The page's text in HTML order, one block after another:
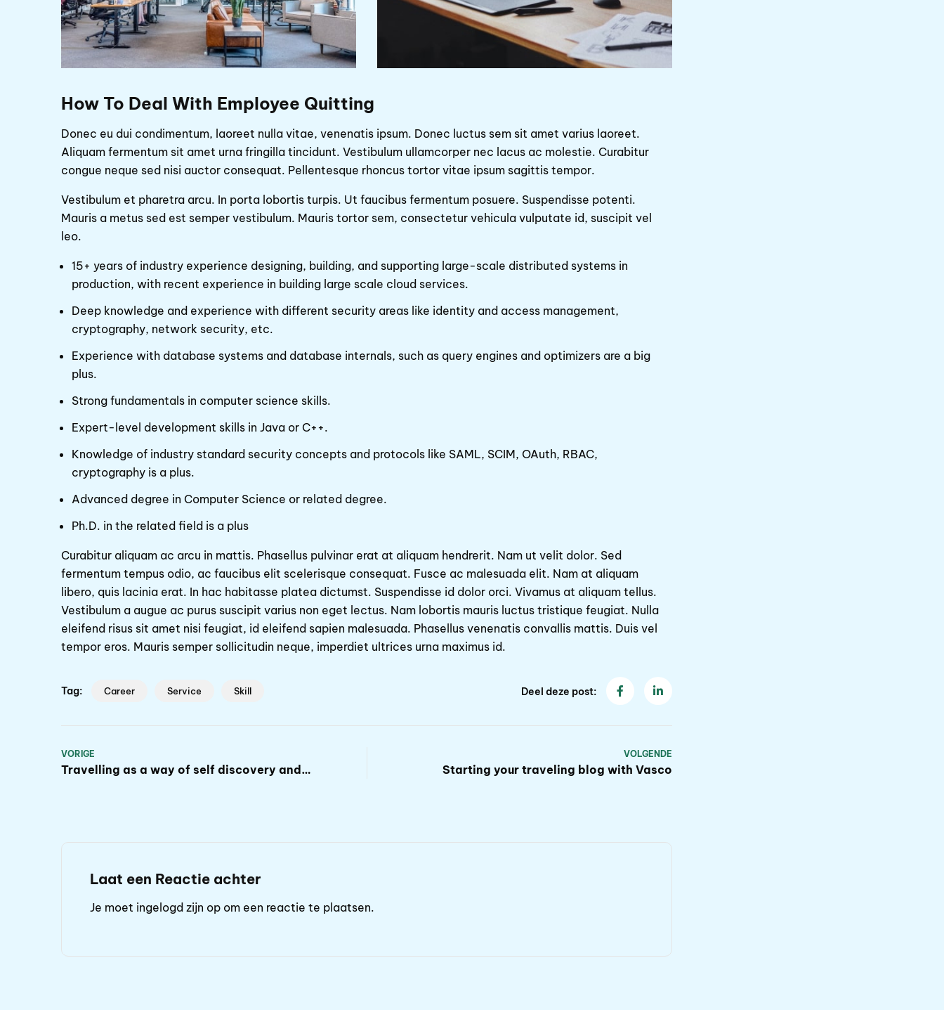
How To Deal With Employee Quitting
Donec eu dui condimentum, laoreet nulla vitae, venenatis ipsum. Donec luctus sem sit amet varius laoreet.
Aliquam fermentum sit amet urna fringilla tincidunt. Vestibulum ullamcorper nec lacus ac molestie. Curabitur
congue neque sed nisi auctor consequat. Pellentesque rhoncus tortor vitae ipsum sagittis tempor.
Vestibulum et pharetra arcu. In porta lobortis turpis. Ut faucibus fermentum posuere. Suspendisse potenti.
Mauris a metus sed est semper vestibulum. Mauris tortor sem, consectetur vehicula vulputate id, suscipit vel
leo.
15+ years of industry experience designing, building, and supporting large-scale distributed systems in
production, with recent experience in building large scale cloud services.
Deep knowledge and experience with different security areas like identity and access management,
cryptography, network security, etc.
Experience with database systems and database internals, such as query engines and optimizers are a big
plus.
Strong fundamentals in computer science skills.
Expert-level development skills in Java or C++.
Knowledge of industry standard security concepts and protocols like SAML, SCIM, OAuth, RBAC,
cryptography is a plus.
Advanced degree in Computer Science or related degree.
Ph.D. in the related field is a plus
Curabitur aliquam ac arcu in mattis. Phasellus pulvinar erat at aliquam hendrerit. Nam ut velit dolor. Sed
fermentum tempus odio, ac faucibus elit scelerisque consequat. Fusce ac malesuada elit. Nam at aliquam
libero, quis lacinia erat. In hac habitasse platea dictumst. Suspendisse id dolor orci. Vivamus at aliquam tellus.
Vestibulum a augue ac purus suscipit varius non eget lectus. Nam lobortis mauris luctus tristique feugiat. Nulla
eleifend risus sit amet nisi feugiat, id eleifend sapien malesuada. Phasellus venenatis convallis mattis. Duis vel
tempor eros. Mauris semper sollicitudin neque, imperdiet ultrices urna maximus id.
Tag: Career Service Skill Deel deze post:
VORIGE
Travelling as a way of self discovery and
VOLGENDE
Starting your traveling blog with Vasco
Laat een Reactie achter
Je moet ingelogd zijn op om een reactie te plaatsen.